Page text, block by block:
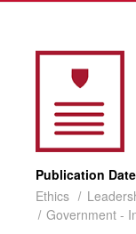
Publication
Ethics
Government -